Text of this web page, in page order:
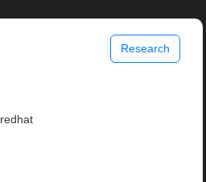
Research
redhat